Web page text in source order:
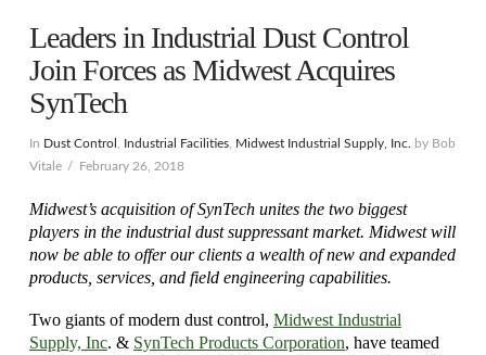
Leaders in Industrial Dust Control
Join Forces as Midwest Acquires
SynTech
In Dust Control , Industrial Facilities, Midwest Industrial Supply, Inc. by Bob
Vitale
February 26, 2018
Midwest’s acquisition of SynTech unites the two biggest
players in the industrial dust suppressant market. Midwest will
now be able to offer our clients a wealth of new and expanded
products, services, and field engineering capabilities.
Two giants of modern dust control, Midwest Industrial
Supply, Inc. & SynTech Products Corporation, have teamed